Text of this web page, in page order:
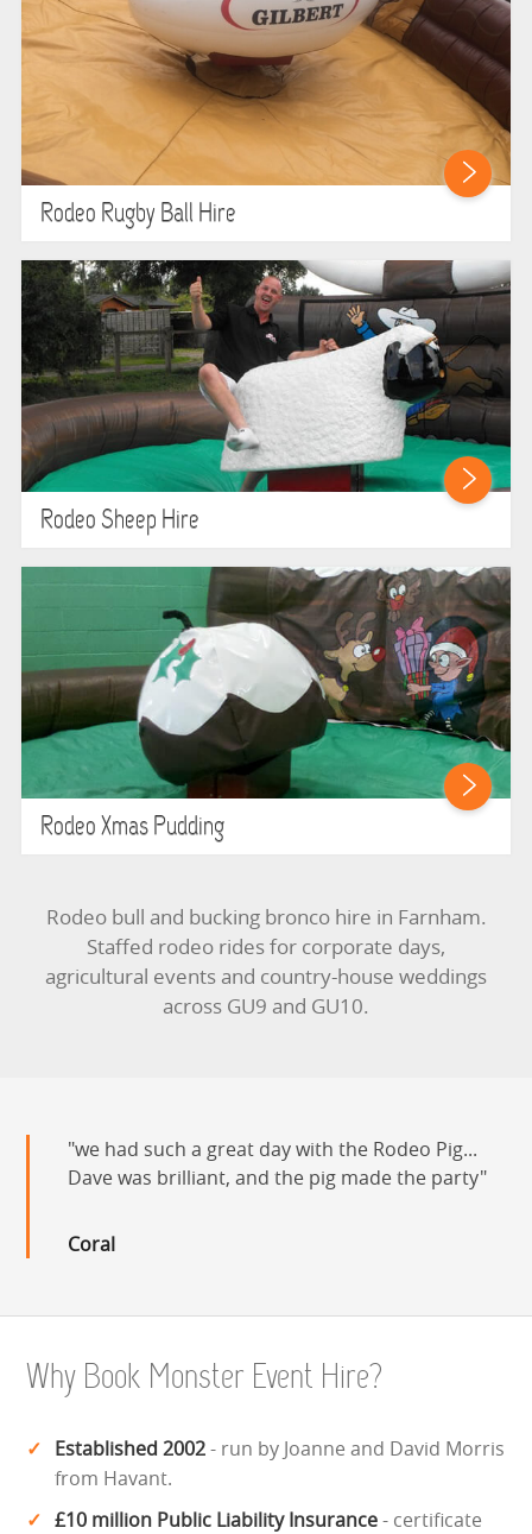
Rodeo Rugby Ball Hire
Rodeo Sheep Hire
Rodeo Xmas Pudding
Rodeo bull and bucking bronco hire in Farnham.
Staffed rodeo rides for corporate days,
agricultural events and country-house weddings
across GU9 and GU10.
we had such a great day with the Rodeo Pig...
Dave was brilliant, and the pig made the party
Coral
Why Book Monster Event Hire?
Established 2002- run by Joanne and David Morris
from Havant.
£10 million Public Liability Insurance- certificate